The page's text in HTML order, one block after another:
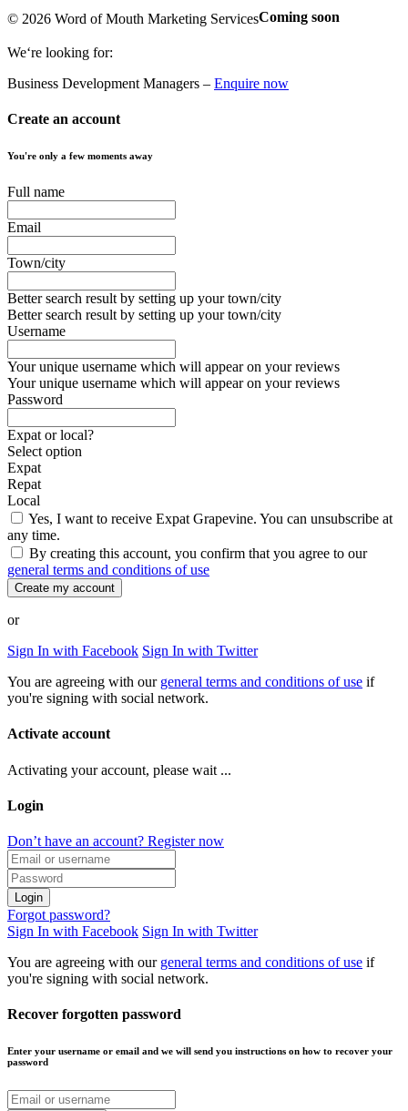
© 2026 Word of Mouth Marketing ServicesComing soon
We‘re looking for:
Business Development Managers – Enquire now
Create an account
You're only a few moments away
Full name
Email
Town/city
Better search result by setting up your town/city
Better search result by setting up your town/city
Username
Your unique username which will appear on your reviews
Your unique username which will appear on your reviews
Password
Expat or local?
Select option
Expat
Repat
Local
Yes, I want to receive Expat Grapevine. You can unsubscribe at
any time.
By creating this account, you confirm that you agree to our
general terms and conditions of use
Create my account
or
Sign In with Facebook Sign In with Twitter
You are agreeing with our general terms and conditions of use if
you're signing with social network.
Activate account
Activating your account, please wait ...
Login
Don’t have an account? Register now
Login
Forgot password?
Sign In with Facebook Sign In with Twitter
You are agreeing with our general terms and conditions of use if
you're signing with social network.
Recover forgotten password
Enter your username or email and we will send you instructions on how to recover your
password